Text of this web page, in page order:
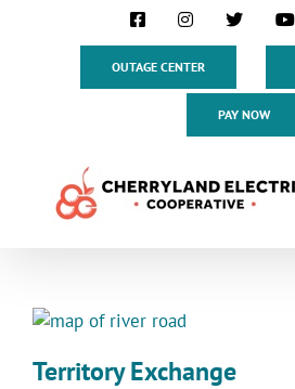
FacebookInstagram
X
OUTAGE CENTER
PAY NOW
Territory Exchange